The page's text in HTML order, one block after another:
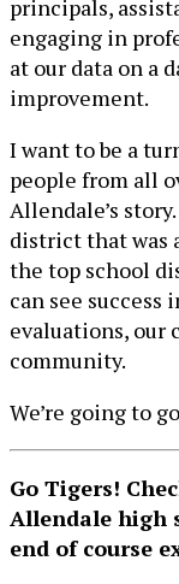
principals,
engaging in
at our data on a
improvement.
I want to be a
people from all
Allendale’s
district that was
the top school
can see success
evaluations, our
community.
We’re going to
Go Tigers!
Allendale high
end of course